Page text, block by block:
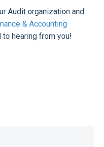
Audit organization and
& Accounting
hearing from you!